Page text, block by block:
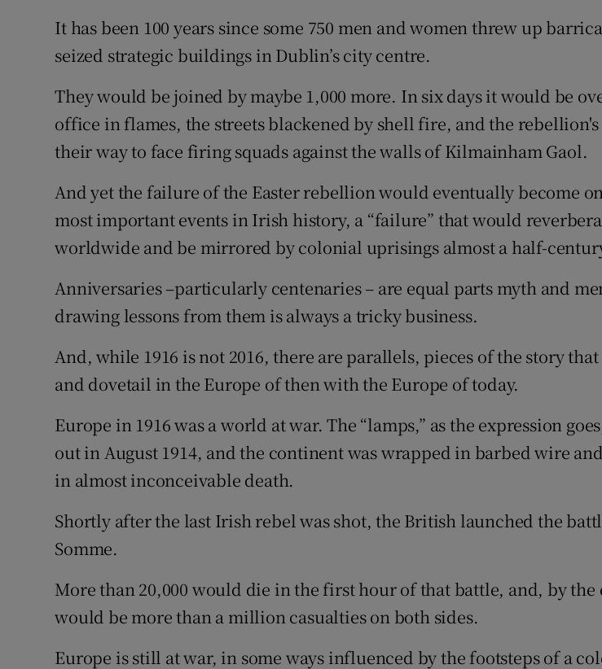
It has been 100 years since some 750 men and women threw up
seized strategic buildings in Dublin’s city centre.
They would be joined by maybe 1,000 more. In six days it would be
office in flames, the streets blackened by shell fire, and the rebellion's
their way to face firing squads against the walls of Kilmainham Gaol.
And yet the failure of the Easter rebellion would eventually become
most important events in Irish history, a “failure” that would
worldwide and be mirrored by colonial uprisings almost a half-
Anniversaries –particularly centenaries – are equal parts myth and
drawing lessons from them is always a tricky business.
And, while 1916 is not 2016, there are parallels, pieces of the story
and dovetail in the Europe of then with the Europe of today.
Europe in 1916 was a world at war. The “lamps,” as the expression
out in August 1914, and the continent was wrapped in barbed wire
in almost inconceivable death.
Shortly after the last Irish rebel was shot, the British launched the
Somme.
More than 20,000 would die in the first hour of that battle, and, by the
would be more than a million casualties on both sides.
Europe is still at war, in some ways influenced by the footsteps of a